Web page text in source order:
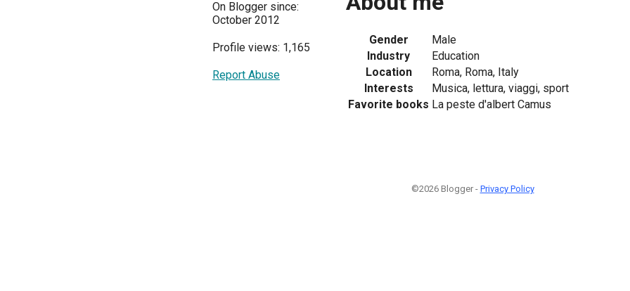
On Blogger since:
October 2012
Profile views: 1,165
Report Abuse
Gender
Male
Industry
Education
Location
Roma, Roma, Italy
Interests
Musica, lettura, viaggi, sport
Favorite books La peste d'albert Camus
©2026 Blogger - Privacy Policy